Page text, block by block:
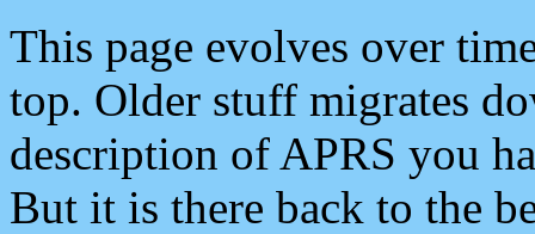
This page evolves over
top. Older stuff migrates
description of APRS you
But it is there back to the